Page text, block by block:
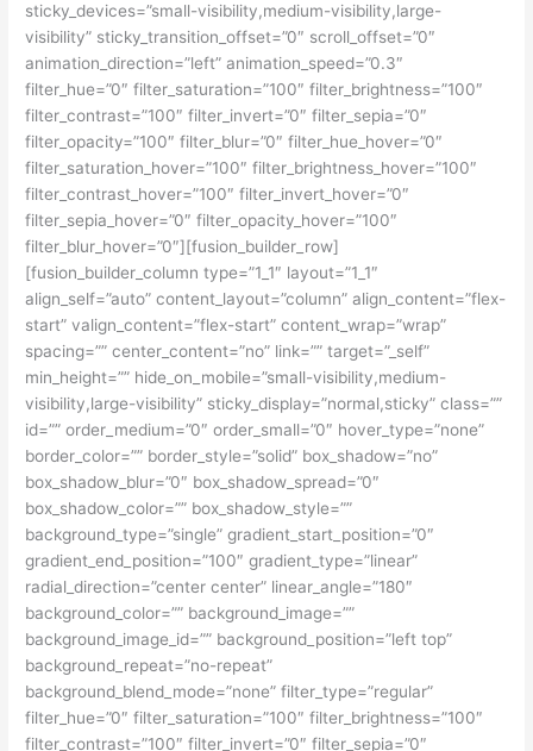
sticky_devices=”small-visibility,medium-visibility,large-
visibility” sticky_transition_offset=”0″ scroll_offset=”0″
animation_direction=”left” animation_speed=”0.3″
filter_hue=”0″ filter_saturation=”100″ filter_brightness=”100″
filter_contrast=”100″ filter_invert=”0″ filter_sepia=”0″
filter_opacity=”100″ filter_blur=”0″ filter_hue_hover=”0″
filter_saturation_hover=”100″ filter_brightness_hover=”100″
filter_contrast_hover=”100″ filter_invert_hover=”0″
filter_sepia_hover=”0″ filter_opacity_hover=”100″
filter_blur_hover=”0″][fusion_builder_row]
[fusion_builder_column type=”1_1″ layout=”1_1″
align_self=”auto” content_layout=”column” align_content=”flex-
start” valign_content=”flex-start” content_wrap=”wrap”
spacing=”” center_content=”no” link=”” target=”_self”
min_height=”” hide_on_mobile=”small-visibility,medium-
visibility,large-visibility” sticky_display=”normal,sticky” class=””
id=”” order_medium=”0″ order_small=”0″ hover_type=”none”
border_color=”” border_style=”solid” box_shadow=”no”
box_shadow_blur=”0″ box_shadow_spread=”0″
box_shadow_color=”” box_shadow_style=””
background_type=”single” gradient_start_position=”0″
gradient_end_position=”100″ gradient_type=”linear”
radial_direction=”center center” linear_angle=”180″
background_color=”” background_image=””
background_image_id=”” background_position=”left top”
background_repeat=”no-repeat”
background_blend_mode=”none” filter_type=”regular”
filter_hue=”0″ filter_saturation=”100″ filter_brightness=”100″
filter_contrast=”100″ filter_invert=”0″ filter_sepia=”0″